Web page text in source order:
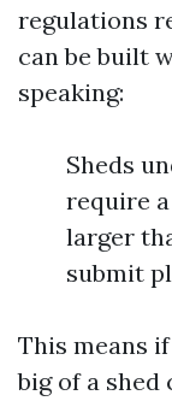
regulations
can be built
speaking:
Sheds
require
larger
submit
This means
big of a